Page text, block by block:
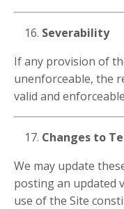
Severability
If any provision of
unenforceable, the
valid and
Changes to
We may update
posting an updated
use of the Site